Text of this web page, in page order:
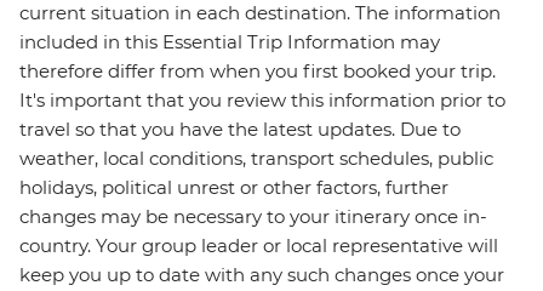
current situation in each destination. The information
included in this Essential Trip Information may
therefore differ from when you first booked your trip.
It's important that you review this information prior to
travel so that you have the latest updates. Due to
weather, local conditions, transport schedules, public
holidays, political unrest or other factors, further
changes may be necessary to your itinerary once in-
country. Your group leader or local representative will
keep you up to date with any such changes once your